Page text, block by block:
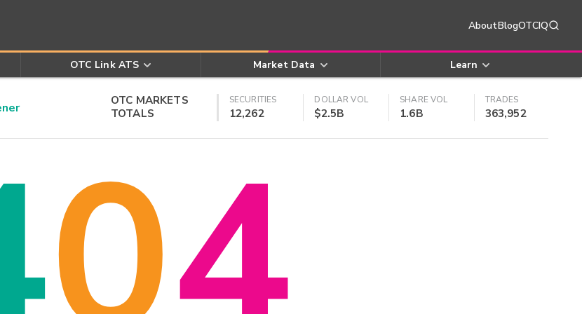
AboutBlogOTCIQ
OTC Link ATS Market Data Learn
OTC MARKETS
TOTALS
SECURITIES
12,262
DOLLAR VOL
$2.5B
SHARE VOL
1.6B
TRADES
363,952